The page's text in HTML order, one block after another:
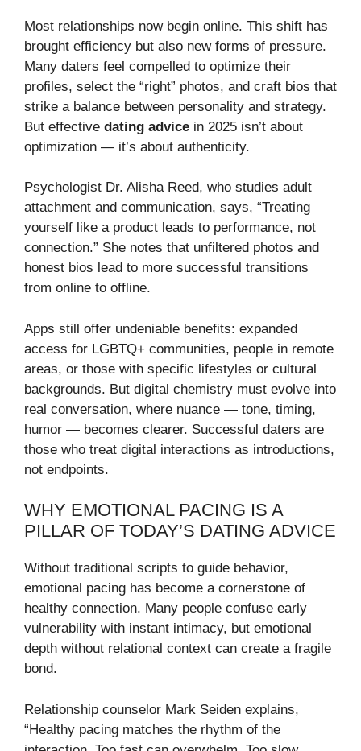
Most relationships now begin online. This shift has
brought efficiency but also new forms of pressure.
Many daters feel compelled to optimize their
profiles, select the “right” photos, and craft bios that
strike a balance between personality and strategy.
But effective dating advice in 2025 isn’t about
optimization — it’s about authenticity.
Psychologist Dr. Alisha Reed, who studies adult
attachment and communication, says, “Treating
yourself like a product leads to performance, not
connection.” She notes that unfiltered photos and
honest bios lead to more successful transitions
from online to offline.
Apps still offer undeniable benefits: expanded
access for LGBTQ+ communities, people in remote
areas, or those with specific lifestyles or cultural
backgrounds. But digital chemistry must evolve into
real conversation, where nuance — tone, timing,
humor — becomes clearer. Successful daters are
those who treat digital interactions as introductions,
not endpoints.
WHY EMOTIONAL PACING IS A
PILLAR OF TODAY’S DATING ADVICE
Without traditional scripts to guide behavior,
emotional pacing has become a cornerstone of
healthy connection. Many people confuse early
vulnerability with instant intimacy, but emotional
depth without relational context can create a fragile
bond.
Relationship counselor Mark Seiden explains,
“Healthy pacing matches the rhythm of the